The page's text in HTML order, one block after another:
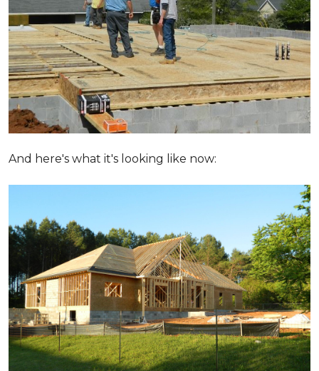
And here's what it's looking like now: